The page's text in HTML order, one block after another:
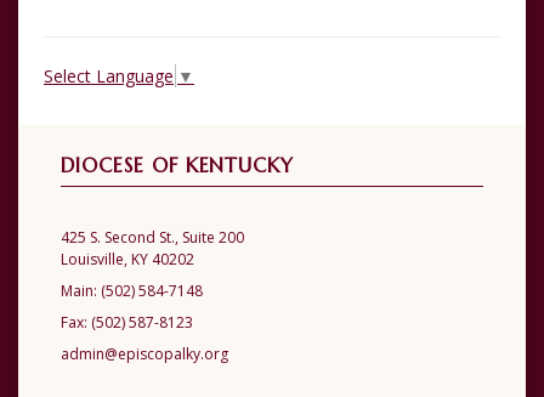
Select Language ▼
DIOCESE OF KENTUCKY
425 S. Second St., Suite 200
Louisville, KY 40202
Main: (502) 584-7148
Fax: (502) 587-8123
admin@episcopalky.org